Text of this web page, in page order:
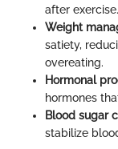
after exercise.
Weight
satiety,
overeating.
Hormonal
hormones
Blood sugar
stabilize